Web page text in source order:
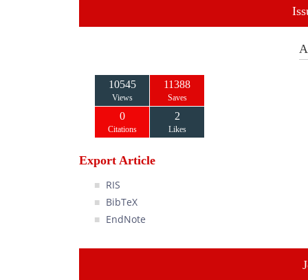
10545
Views
11388
Saves
0
Citations
2
Likes
Export Article
RIS
BibTeX
EndNote